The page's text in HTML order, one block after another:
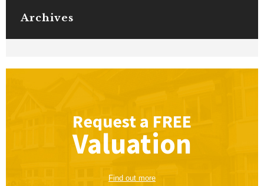
Archives
Request a FREE
Valuation
Find out more